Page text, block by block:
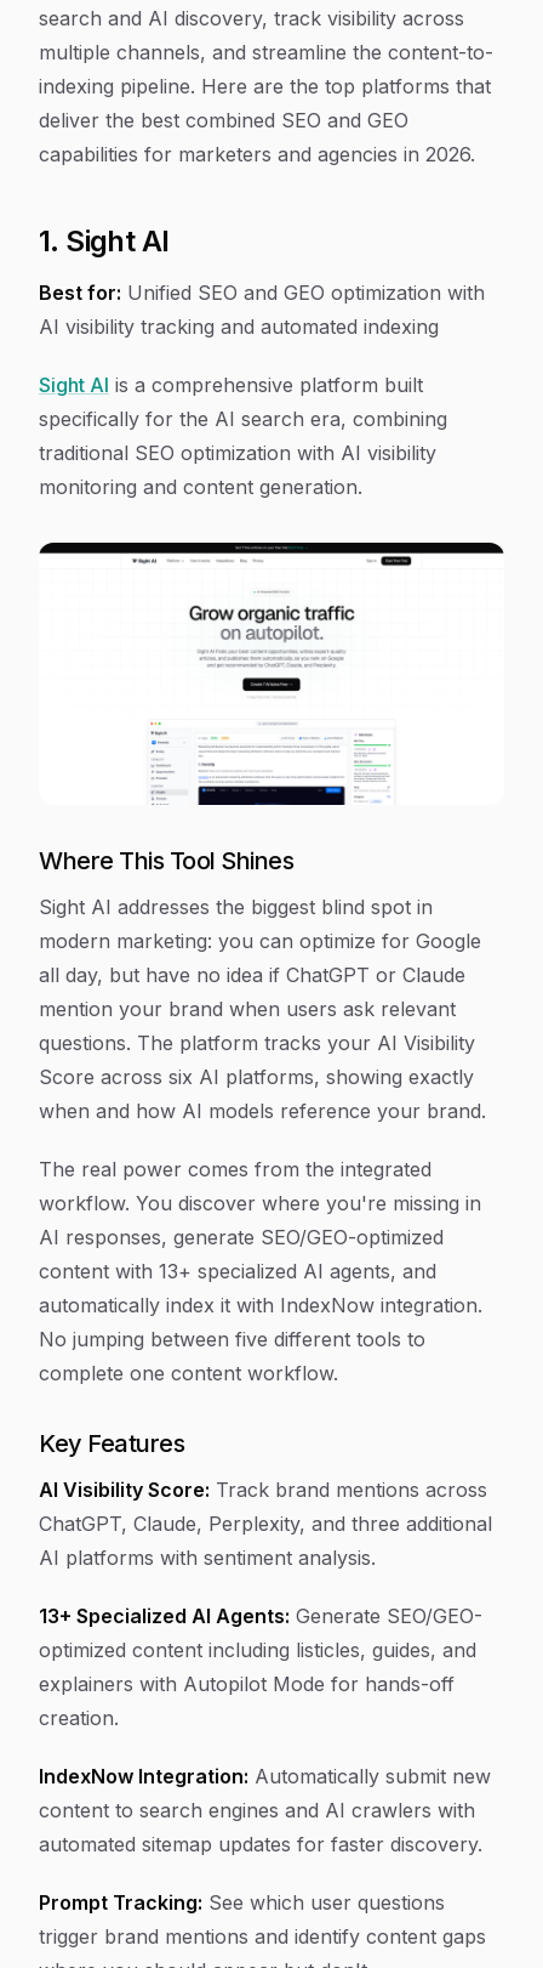
search and AI discovery, track visibility across
multiple channels, and streamline the content-to-
indexing pipeline. Here are the top platforms that
deliver the best combined SEO and GEO
capabilities for marketers and agencies in 2026.
1. Sight AI
Best for: Unified SEO and GEO optimization with
AI visibility tracking and automated indexing
Sight AI is a comprehensive platform built
specifically for the AI search era, combining
traditional SEO optimization with AI visibility
monitoring and content generation.
Where This Tool Shines
Sight AI addresses the biggest blind spot in
modern marketing: you can optimize for Google
all day, but have no idea if ChatGPT or Claude
mention your brand when users ask relevant
questions. The platform tracks your AI Visibility
Score across six AI platforms, showing exactly
when and how AI models reference your brand.
The real power comes from the integrated
workflow. You discover where you're missing in
AI responses, generate SEO/GEO-optimized
content with 13+ specialized AI agents, and
automatically index it with IndexNow integration.
No jumping between five different tools to
complete one content workflow.
Key Features
AI Visibility Score: Track brand mentions across
ChatGPT, Claude, Perplexity, and three additional
AI platforms with sentiment analysis.
13+ Specialized AI Agents: Generate SEO/GEO-
optimized content including listicles, guides, and
explainers with Autopilot Mode for hands-off
creation.
IndexNow Integration: Automatically submit new
content to search engines and AI crawlers with
automated sitemap updates for faster discovery.
Prompt Tracking: See which user questions
trigger brand mentions and identify content gaps